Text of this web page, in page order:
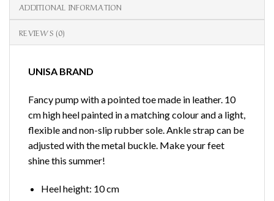
ADDITIONAL INFORMATION
REVIEWS (0)
UNISA BRAND
Fancy pump with a pointed toe made in leather. 10
cm high heel painted in a matching colour and a light,
flexible and non-slip rubber sole. Ankle strap can be
adjusted with the metal buckle. Make your feet
shine this summer!
Heel height: 10 cm